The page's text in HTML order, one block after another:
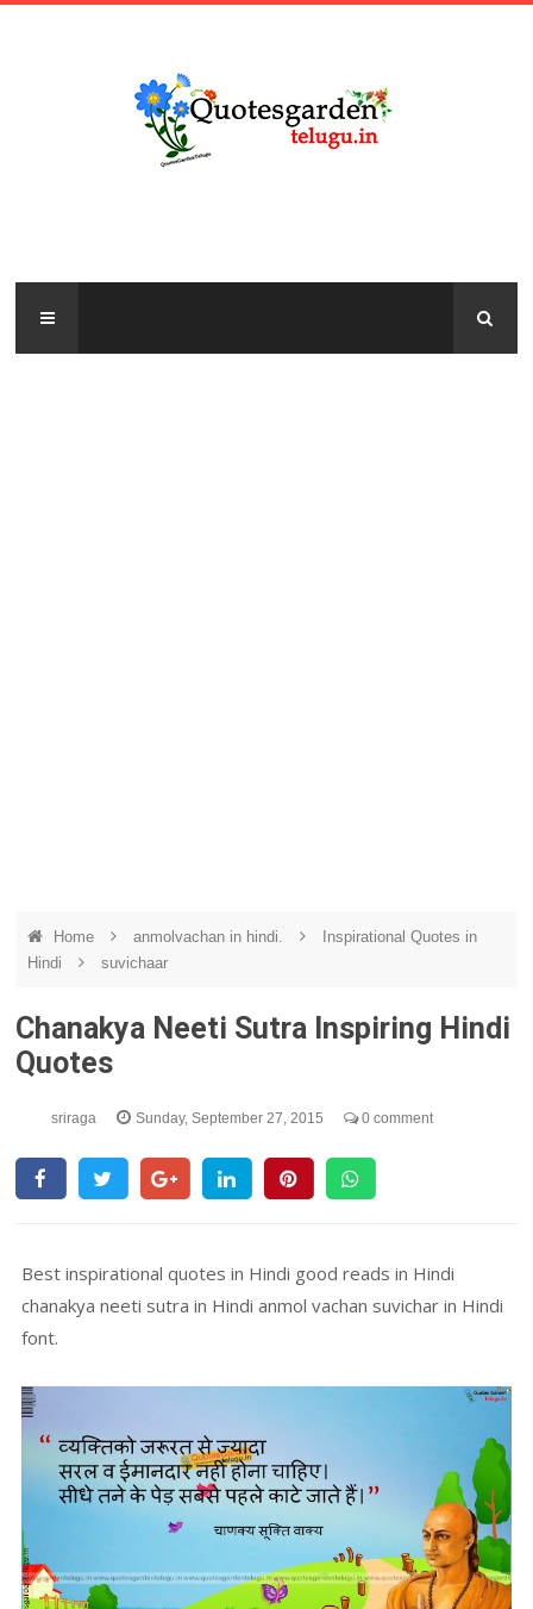
Home anmolvachan in hindi.
Inspirational Quotes in
Hindi
suvichaar
Chanakya Neeti Sutra Inspiring Hindi
Quotes
sriraga Sunday, September 27, 2015 0 comment
Best inspirational quotes in Hindi good reads in Hindi
chanakya neeti sutra in Hindi anmol vachan suvichar in Hindi
font.